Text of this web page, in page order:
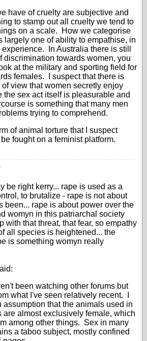
have of cruelty are subjective and
to stamp out all cruelty we tend to
on a scale. How we categorise
largely one of ability to empathise, in
In Australia there is still
discrimination towards women, you
at the military and sporting field for
females. I suspect that there is
view that women secretly enjoy
the sex act itself is pleasurable and
is something that many men
trying to comprehend.
of animal torture that I suspect
fought on a feminist platform.
be right kerry... rape is used as a
to brutalize - rape is not about
been... rape is about power over the
womyn in this patriarchal society
with that threat, that fear, so empathy
all species is heightened... the
is something womyn really
been watching other forums but
what I've seen relatively recent. I
assumption that the animals used in
are almost exclusively female, which
among other things. Sex in many
a taboo subject, mostly confined